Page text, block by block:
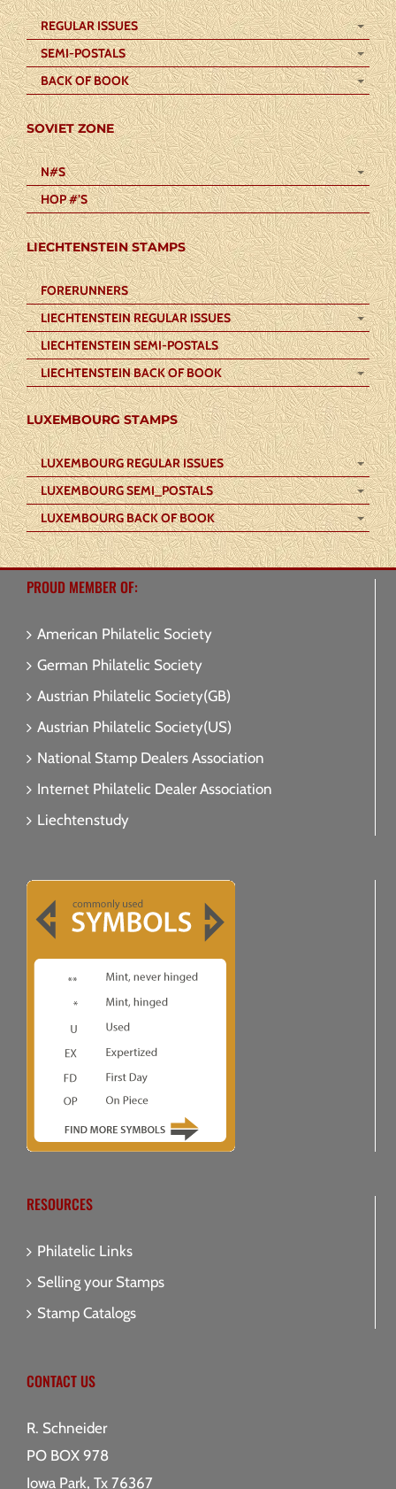
REGULAR ISSUES
SEMI-POSTALS
BACK OF BOOK
SOVIET ZONE
N#S
HOP #’S
LIECHTENSTEIN STAMPS
FORERUNNERS
LIECHTENSTEIN REGULAR ISSUES
LIECHTENSTEIN SEMI-POSTALS
LIECHTENSTEIN BACK OF BOOK
LUXEMBOURG STAMPS
LUXEMBOURG REGULAR ISSUES
LUXEMBOURG SEMI_POSTALS
LUXEMBOURG BACK OF BOOK
PROUD MEMBER OF:
American Philatelic Society
German Philatelic Society
Austrian Philatelic Society(GB)
Austrian Philatelic Society(US)
National Stamp Dealers Association
Internet Philatelic Dealer Association
Liechtenstudy
RESOURCES
Philatelic Links
Selling your Stamps
Stamp Catalogs
CONTACT US
R. Schneider
PO BOX 978
Iowa Park, Tx 76367